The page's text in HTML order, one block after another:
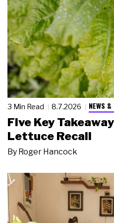
3 Min Read 8.7.2026 NEWS &
Five Key
Lettuce Recall
By Roger Hancock